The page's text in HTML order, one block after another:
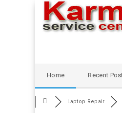
to
Home Recent
Laptop Repair